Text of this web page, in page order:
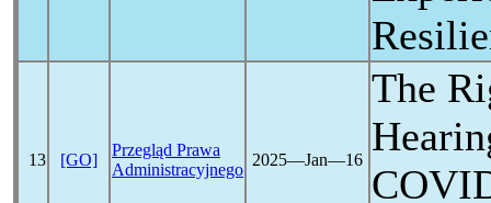
13 [GO]
Przegląd Prawa
Administracyjnego
2025―Jan―16
The